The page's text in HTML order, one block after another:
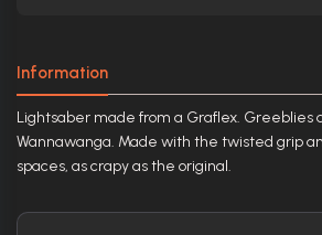
Information
Lightsaber made from a Graflex. Greeblies
Wannawanga. Made with the twisted grip
spaces, as crapy as the original.